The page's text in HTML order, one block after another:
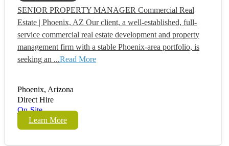
SENIOR PROPERTY MANAGER Commercial Real
Estate | Phoenix, AZ Our client, a well-established, full-
service commercial real estate development and property
management firm with a stable Phoenix-area portfolio, is
seeking an ...Read More
Phoenix, Arizona
Direct Hire
On-Site
Learn More